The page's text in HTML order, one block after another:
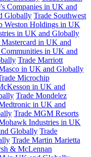
Companies in UK and
Globally Trade Southwest
Weston Holdings in UK
in UK and Globally
Mastercard in UK and
in UK and
Trade Marriott
in UK and Globally
Microchip
in UK and
Trade Mondelez
in UK and
Trade MGM Resorts
Industries in UK
Globally Trade
Trade Martin Marietta
& McLennan